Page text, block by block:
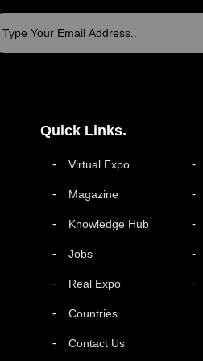
Quick Links.
Virtual Expo
Magazine
Knowledge Hub
Jobs
Real Expo
Countries
Contact Us